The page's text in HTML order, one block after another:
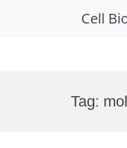
Cell
Tag: